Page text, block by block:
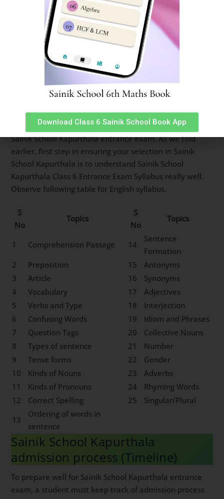
Blood Relation
Direction Sense
Logical Venn Diagram
Clock & Calendar
Sitting Arrangement
Non-Verbal Analogy
Sainik School Kapurthala Class 6
English subject has 25 questions worth 2 marks each in
Sainik School Kapurthala entrance exam. As we told
earlier, first step in ensuring your selection in Sainik
School Kapurthala is to understand Sainik School
Kapurthala Class 6 Entrance Exam Syllabus really well.
Observe following table for English syllabus.
S
No
Topics
S
No
Topics
1 Comprehension Passage 14
Sentence
Formation
2
Preposition 15
Antonyms
3
Article 16
Synonyms
4
Vocabulary 17
Adjectives
5
Verbs and Type 18
Interjection
6
Confusing Words 19
Idiom and Phrases
7
Question Tags 20
Collective Nouns
8
Types of sentence 21
Number
9
Tense forms 22
Gender
10
Kinds of Nouns 23
Adverbs
11
Kinds of Pronouns 24
Rhyming Words
12
Correct Spelling 25
Singular/Plural
13
Ordering of words in
sentence
Sainik School Kapurthala
admission process (Timeline)
To prepare well for Sainik School Kapurthala entrance
exam, a student must keep track of admission process
Download Class 6 Sainik School Book App